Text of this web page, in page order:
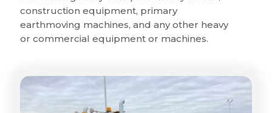
construction equipment, primary
earthmoving machines, and any other heavy
or commercial equipment or machines.